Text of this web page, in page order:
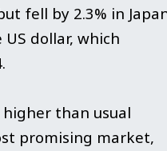
fell by 2.3% in
dollar, which
than usual
promising market,